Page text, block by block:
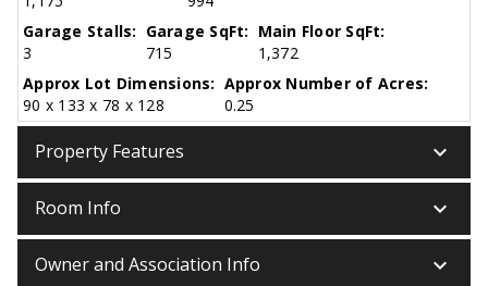
Garage Stalls:
3
Garage SqFt:
715
Main Floor SqFt:
1,372
Approx Lot Dimensions:
90 x 133 x 78 x 128
Approx Number of Acres:
0.25
Property Features keyboard_arrow_down
Room Info keyboard_arrow_down
Owner and Association Info keyboard_arrow_down